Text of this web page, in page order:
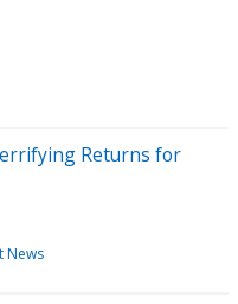
Returns for
News